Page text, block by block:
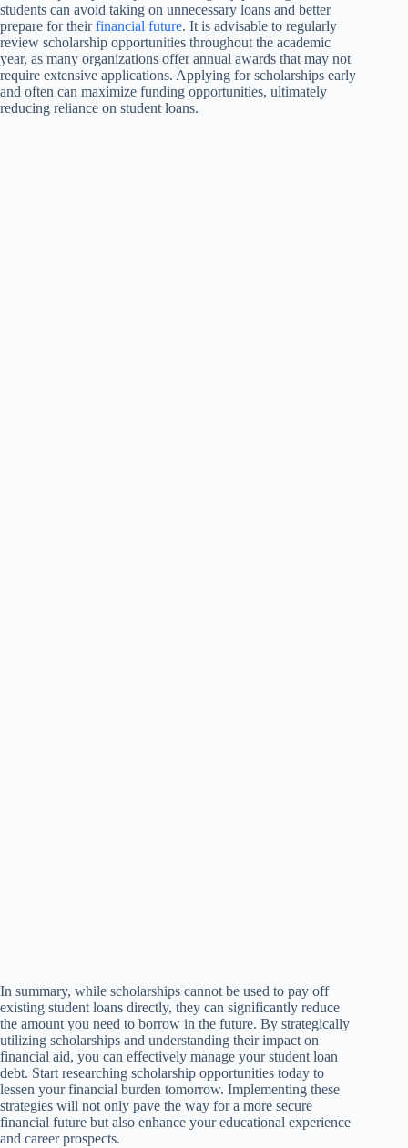
students can avoid taking on unnecessary loans and better
prepare for theirfinancial future. It is advisable to regularly
review scholarship opportunities throughout the academic
year, as many organizations offer annual awards that may not
require extensive applications. Applying for scholarships early
and often can maximize funding opportunities, ultimately
reducing reliance on student loans.
In summary, while scholarships cannot be used to pay off
existing student loans directly, they can significantly reduce
the amount you need to borrow in the future. By strategically
utilizing scholarships and understanding their impact on
financial aid, you can effectively manage your student loan
debt. Start researching scholarship opportunities today to
lessen your financial burden tomorrow. Implementing these
strategies will not only pave the way for a more secure
financial future but also enhance your educational experience
and career prospects.